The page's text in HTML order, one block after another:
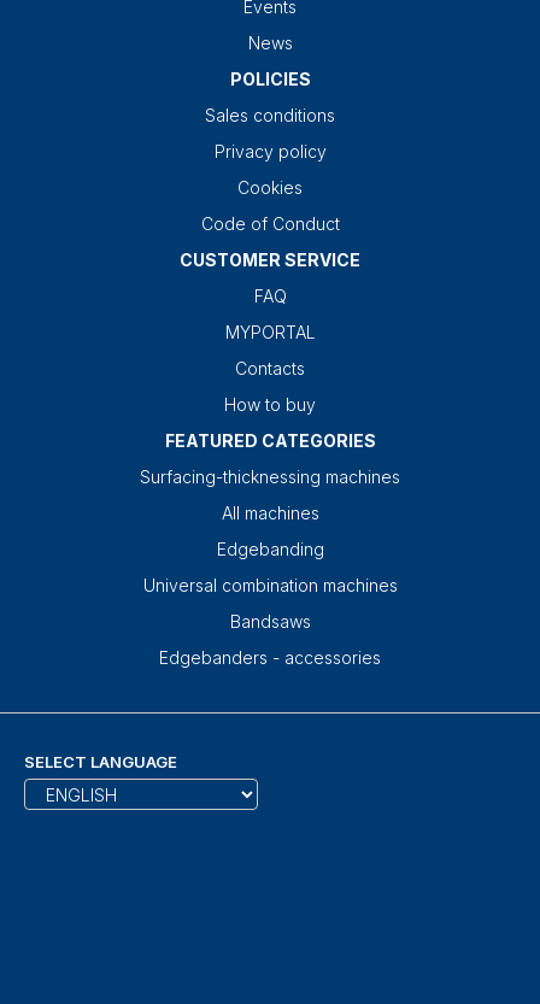
Events
News
POLICIES
Sales conditions
Privacy policy
Cookies
Code of Conduct
CUSTOMER SERVICE
FAQ
MYPORTAL
Contacts
How to buy
FEATURED CATEGORIES
Surfacing-thicknessing machines
All machines
Edgebanding
Universal combination machines
Bandsaws
Edgebanders - accessories
SELECT LANGUAGE